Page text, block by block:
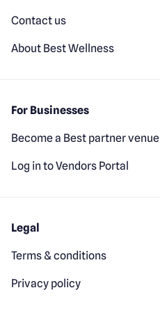
Contact us
About Best Wellness
For Businesses
Become a Best partner venue
Log in to Vendors Portal
Legal
Terms & conditions
Privacy policy